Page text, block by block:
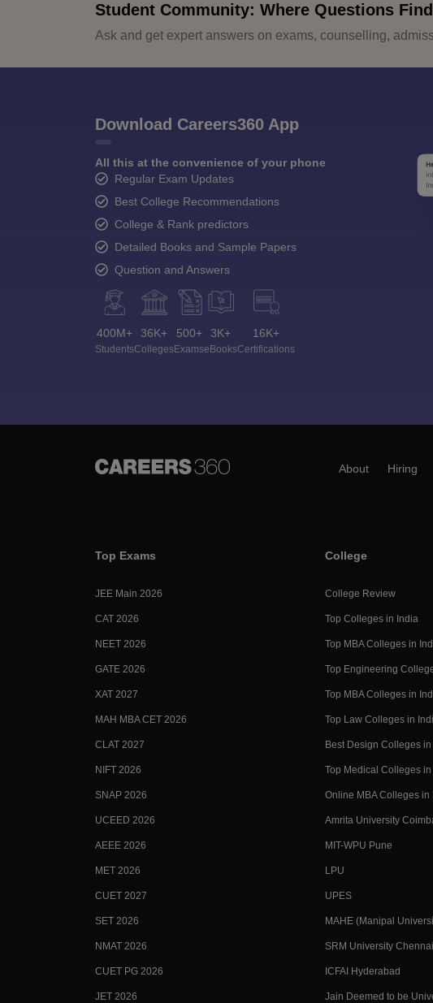
Student Community: Where Questions
Ask and get expert answers on exams, counselling,
Download Careers360 App
All this at the convenience of your phone
Regular Exam Updates
Best College Recommendations
College & Rank predictors
Detailed Books and Sample Papers
Question and Answers
400M+
Students
36K+
Colleges
500+
Exams
3K+
eBooks
16K+
Certifications
About Hiring
Top Exams
JEE Main 2026
CAT 2026
NEET 2026
GATE 2026
XAT 2027
MAH MBA CET 2026
CLAT 2027
NIFT 2026
SNAP 2026
UCEED 2026
AEEE 2026
MET 2026
CUET 2027
SET 2026
NMAT 2026
CUET PG 2026
JET 2026
College
College Review
Top Colleges in India
Top MBA Colleges in
Top Engineering
Top MBA Colleges in
Top Law Colleges in
Best Design Colleges
Top Medical Colleges
Online MBA Colleges in
Amrita University
MIT-WPU Pune
LPU
UPES
MAHE (Manipal
SRM University Chennai
ICFAI Hyderabad
Jain Deemed to be